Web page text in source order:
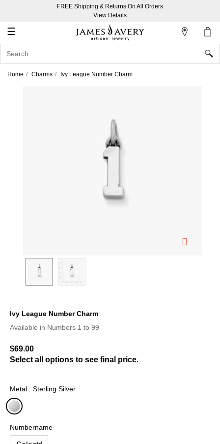
FREE Shipping & Returns On All Orders
View Details
☰
Account
In
Home Charms Ivy League Number Charm
Ivy League Number Charm
3.8 out of 5 Customer Rating
Available in Numbers 1 to 99
$69.00
Select all options to see final price.
Metal : Sterling Silver
Numbername